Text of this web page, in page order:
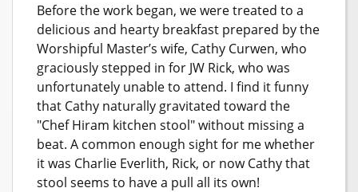
Before the work began, we were treated to a
delicious and hearty breakfast prepared by the
Worshipful Master’s wife, Cathy Curwen, who
graciously stepped in for JW Rick, who was
unfortunately unable to attend. I find it funny
that Cathy naturally gravitated toward the
"Chef Hiram kitchen stool" without missing a
beat. A common enough sight for me whether
it was Charlie Everlith, Rick, or now Cathy that
stool seems to have a pull all its own!